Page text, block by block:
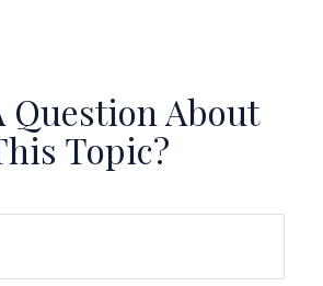
Question About
Topic?